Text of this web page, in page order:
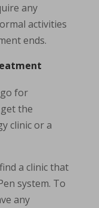
any
activities
ends.
for
the
clinic or a
a clinic that
system. To
any